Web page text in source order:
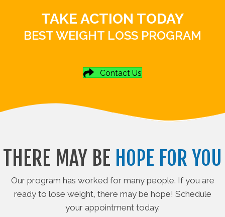
TAKE ACTION TODAY
BEST WEIGHT LOSS PROGRAM
Contact Us
THERE MAY BE HOPE FOR YOU
Our program has worked for many people. If you are
ready to lose weight, there may be hope! Schedule
your appointment today.